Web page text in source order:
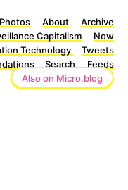
Photos About
Archive
Capitalism
Now
Technology
Tweets
Search
Feeds
Also on Micro.blog